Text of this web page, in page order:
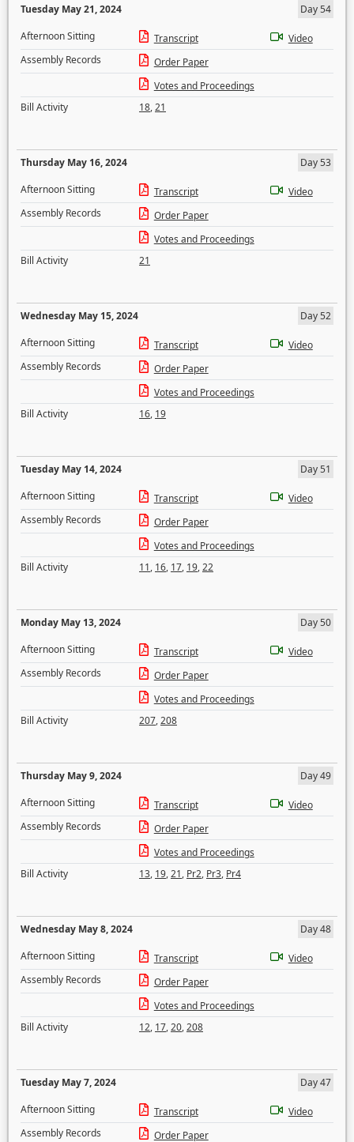
Tuesday May 21, 2024
Day 54
Afternoon Sitting
Transcript
Video
Assembly Records
Order Paper
Votes and Proceedings
Bill Activity
18,21
Thursday May 16, 2024
Day 53
Afternoon Sitting
Transcript
Video
Assembly Records
Order Paper
Votes and Proceedings
Bill Activity
21
Wednesday May 15, 2024
Day 52
Afternoon Sitting
Transcript
Video
Assembly Records
Order Paper
Votes and Proceedings
Bill Activity
16, 19
Tuesday May 14, 2024
Day 51
Afternoon Sitting
Transcript
Video
Assembly Records
Order Paper
Votes and Proceedings
Bill Activity
11, 16, 17, 19,22
Monday May 13, 2024
Day 50
Afternoon Sitting
Transcript
Video
Assembly Records
Order Paper
Votes and Proceedings
Bill Activity
207,208
Thursday May 9, 2024
Day 49
Afternoon Sitting
Transcript
Video
Assembly Records
Order Paper
Votes and Proceedings
Bill Activity
13, 19,21, Pr2, Pr3, Pr4
Wednesday May 8, 2024
Day 48
Afternoon Sitting
Transcript
Video
Assembly Records
Order Paper
Votes and Proceedings
Bill Activity
12, 17,20,208
Tuesday May 7, 2024
Day 47
Afternoon Sitting
Transcript
Video
Assembly Records
Order Paper